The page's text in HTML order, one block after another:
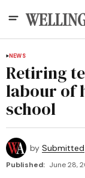
NEWS
Retiring
labour of
school
by Submitted
Published: June 28,